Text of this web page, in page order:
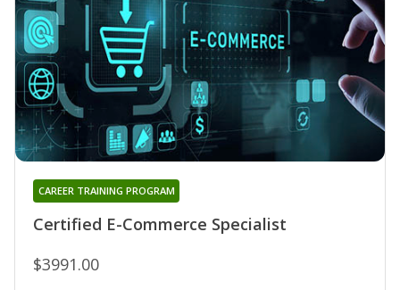
Certified E-Commerce Specialist
CAREER TRAINING PROGRAM
$3991.00